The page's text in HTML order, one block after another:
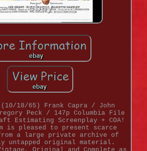
(10/18/65) Frank Capra / John
Peck / 147p Columbia File
Estimating Screenplay + COA!
is pleased to present scarce
a large private archive of
untapped original material.